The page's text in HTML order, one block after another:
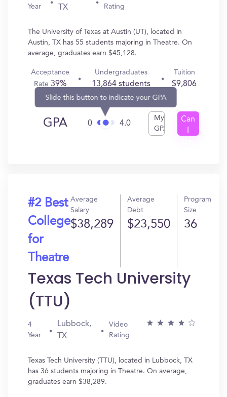
Year
TX
Rating
The University of Texas at Austin (UT), located in
Austin, TX has 55 students majoring in Theatre. On
average, graduates earn $45,128.
Acceptance
Rate39%
Undergraduates
13,864 students
Tuition
$9,806
GPA 0
Slide this button to indicate your GPA
4.0
My
GPA
Can
#2 Best
College
for
Theatre
Average
Salary
$38,289
Average
Debt
$23,550
Program
Size
36
Texas Tech University
(TTU)
4
Year
Lubbock,
TX
Video
Rating
Texas Tech University (TTU), located in Lubbock, TX
has 36 students majoring in Theatre. On average,
graduates earn $38,289.